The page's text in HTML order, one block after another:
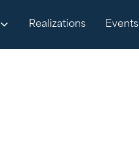
Realizations Events